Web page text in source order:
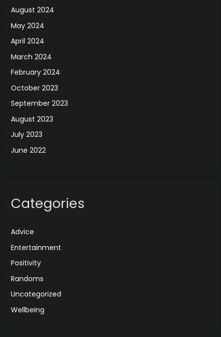
August 2024
May 2024
April 2024
March 2024
February 2024
October 2023
September 2023
August 2023
July 2023
June 2022
Categories
Advice
Entertainment
Positivity
Randoms
Uncategorized
Wellbeing